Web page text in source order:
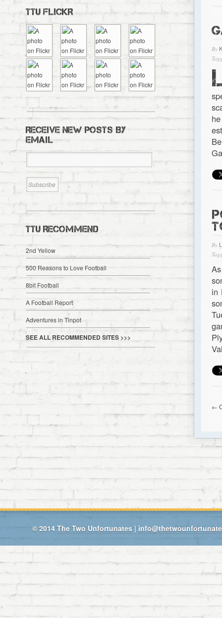
By
By
in
←
TTU FLICKR
RECEIVE NEW POSTS BY
EMAIL
TTU RECOMMEND
2nd Yellow
500 Reasons to Love Football
8bit Football
A Football Report
Adventures in Tinpot
SEE ALL RECOMMENDED SITES >>>
© 2014 The Two Unfortunates |